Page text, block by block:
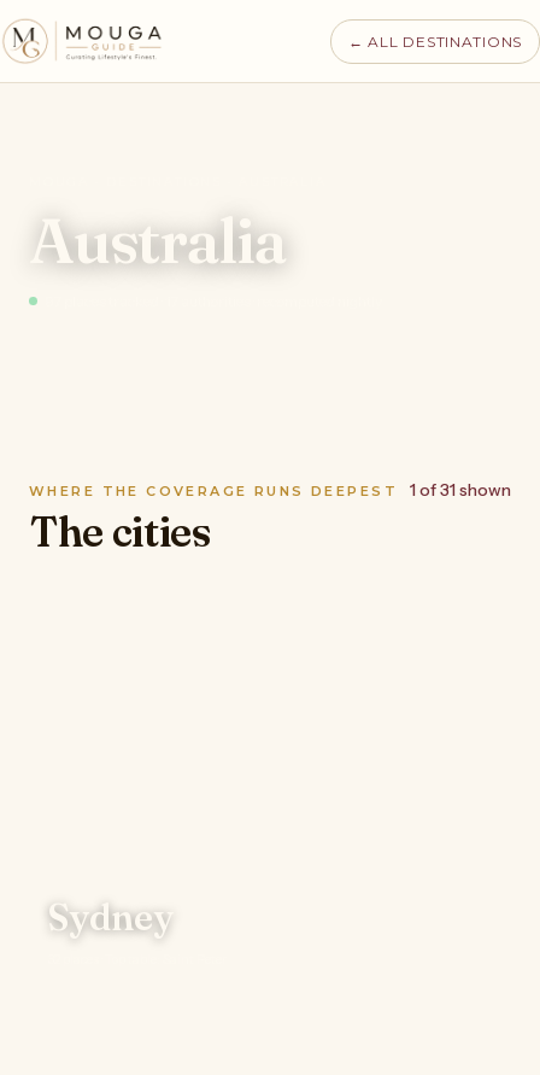
← ALL DESTINATIONS
Australia
WHERE THE COVERAGE RUNS DEEPEST
The cities
1 of 31 shown
Sydney